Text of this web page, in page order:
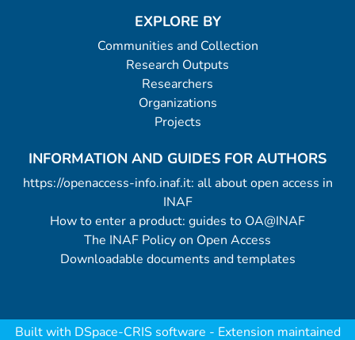
EXPLORE BY
Communities and Collection
Research Outputs
Researchers
Organizations
Projects
INFORMATION AND GUIDES FOR AUTHORS
https://openaccess-info.inaf.it: all about open access in
INAF
How to enter a product: guides to OA@INAF
The INAF Policy on Open Access
Downloadable documents and templates
Built with DSpace-CRIS software - Extension maintained